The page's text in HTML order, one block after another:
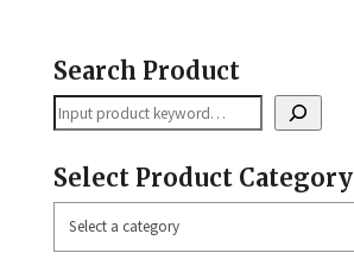
Search Product
Search
Select Product Category
Select
a